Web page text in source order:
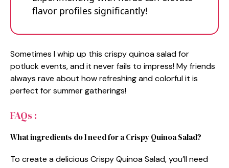
flavor profiles significantly!
Sometimes I whip up this crispy quinoa salad for
potluck events, and it never fails to impress! My friends
always rave about how refreshing and colorful it is
perfect for summer gatherings!
FAQs :
What ingredients do I need for a Crispy Quinoa Salad?
To create a delicious Crispy Quinoa Salad, you’ll need